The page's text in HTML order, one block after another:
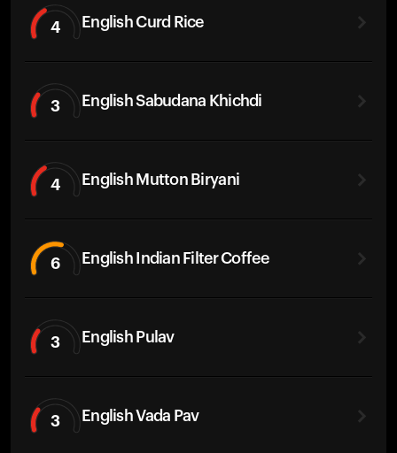
4 English Curd Rice
3 English Sabudana Khichdi
4 English Mutton Biryani
6 English Indian Filter Coffee
3 English Pulav
3 English Vada Pav